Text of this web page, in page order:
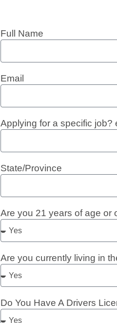
Full Name
Email
Applying for a specific job?
State/Province
Are you 21 years of age or
Are you currently living in
Do You Have A Drivers